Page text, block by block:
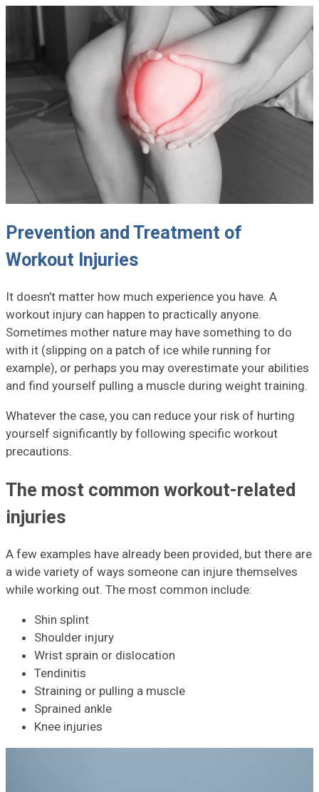
Prevention and Treatment of
Workout Injuries
It doesn’t matter how much experience you have. A
workout injury can happen to practically anyone.
Sometimes mother nature may have something to do
with it (slipping on a patch of ice while running for
example), or perhaps you may overestimate your abilities
and find yourself pulling a muscle during weight training.
Whatever the case, you can reduce your risk of hurting
yourself significantly by following specific workout
precautions.
The most common workout-related
injuries
A few examples have already been provided, but there are
a wide variety of ways someone can injure themselves
while working out. The most common include:
Shin splint
Shoulder injury
Wrist sprain or dislocation
Tendinitis
Straining or pulling a muscle
Sprained ankle
Knee injuries